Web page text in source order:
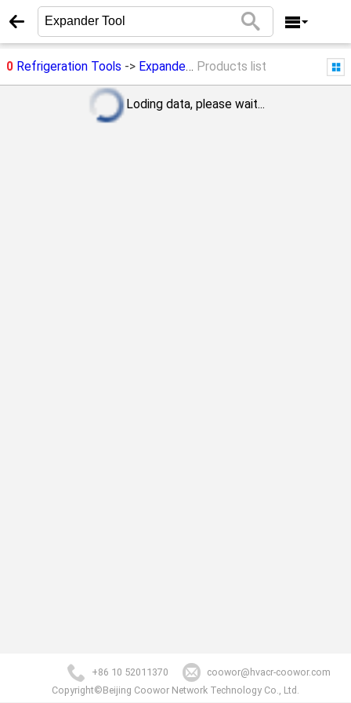
0Refrigeration Tools -> Expander Tool Products list
Loding data, please wait...
+86 10 52011370
coowor@hvacr-coowor.com
Copyright©Beijing Coowor Network Technology Co., Ltd.